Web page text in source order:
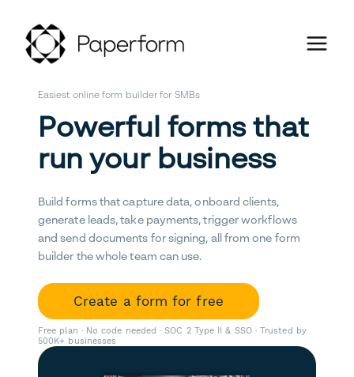
Easiest online form builder for SMBs
Powerful forms that
run your business
Build forms that capture data, onboard clients,
generate leads, take payments, trigger workflows
and send documents for signing, all from one form
builder the whole team can use.
Create a form for free
Free plan · No code needed · SOC 2 Type II & SSO · Trusted by
500K+ businesses